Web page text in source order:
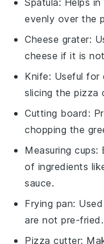
evenly over the
Cheese grater:
cheese if it is
Knife: Useful for
slicing the pizza
Cutting board :
chopping the
Measuring cups:
of ingredients
sauce.
Frying pan:
are not pre-fried.
Pizza cutter: